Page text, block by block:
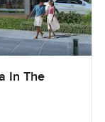
In The